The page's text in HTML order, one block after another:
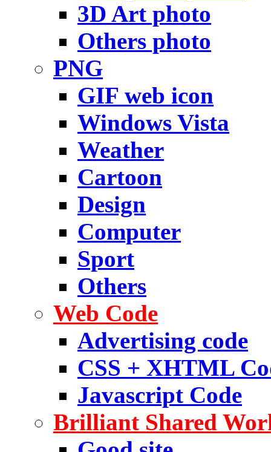
3D Art photo
Others photo
PNG
GIF web icon
Windows Vista
Weather
Cartoon
Design
Computer
Sport
Others
Web Code
Advertising code
CSS + XHTML
Javascript Code
Brilliant Shared